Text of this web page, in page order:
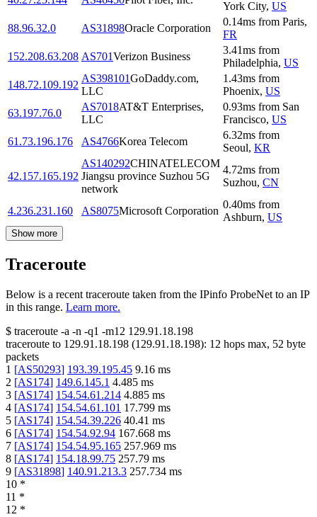
York City, US
88.96.32.0
AS31898Oracle Corporation
0.14ms from Paris,
FR
152.208.63.208 AS701Verizon Business
3.41ms from
Philadelphia, US
148.72.109.192
AS398101GoDaddy.com,
LLC
1.43ms from
Phoenix, US
63.197.76.0
AS7018AT&T Enterprises,
LLC
0.93ms from San
Francisco, US
61.73.196.176
AS4766Korea Telecom
6.32ms from
Seoul, KR
42.157.165.192
AS140292CHINATELECOM
Jiangsu province Suzhou 5G
network
4.72ms from
Suzhou, CN
4.236.231.160 AS8075Microsoft Corporation
0.40ms from
Ashburn, US
Show more
Traceroute
Below is a recent traceroute taken from the IPinfo ProbeNet to an IP
in this range. Learn more.
$ traceroute -a -n -q1 -m12 129.91.18.198
traceroute to 129.91.18.198 (129.91.18.198): 12 hops max, 52 byte
packets
1 [AS50293] 193.39.195.45 9.16 ms
2 [AS174] 149.6.145.1 4.485 ms
3 [AS174] 154.54.61.214 4.885 ms
4 [AS174] 154.54.61.101 17.799 ms
5 [AS174] 154.54.39.226 40.41 ms
6 [AS174] 154.54.92.94 167.668 ms
7 [AS174] 154.54.95.165 257.969 ms
8 [AS174] 154.18.99.75 257.79 ms
9 [AS31898] 140.91.213.3 257.734 ms
10 *
11 *
12 *